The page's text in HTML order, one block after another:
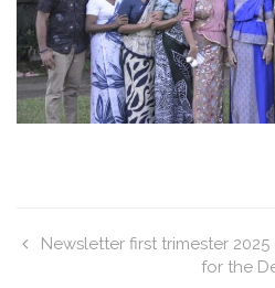
Newsletter first trimester
for the